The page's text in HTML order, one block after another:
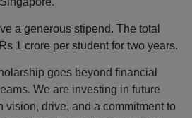
a generous stipend. The total
1 crore per student for two years.
goes beyond financial
We are investing in future
drive, and a commitment to